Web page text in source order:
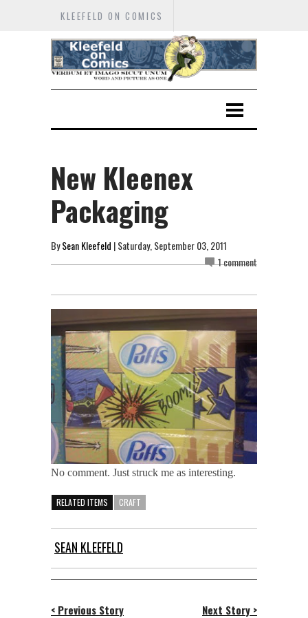
KLEEFELD ON COMICS
New Kleenex
Packaging
BySean Kleefeld | Saturday, September 03, 2011
1 comment
No comment. Just struck me as interesting.
RELATED ITEMS CRAFT
SEAN KLEEFELD
< Previous Story Next Story >